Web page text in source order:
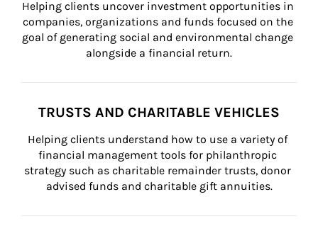
Helping clients uncover investment opportunities in
companies, organizations and funds focused on the
goal of generating social and environmental change
alongside a financial return.
TRUSTS AND CHARITABLE VEHICLES
Helping clients understand how to use a variety of
financial management tools for philanthropic
strategy such as charitable remainder trusts, donor
advised funds and charitable gift annuities.